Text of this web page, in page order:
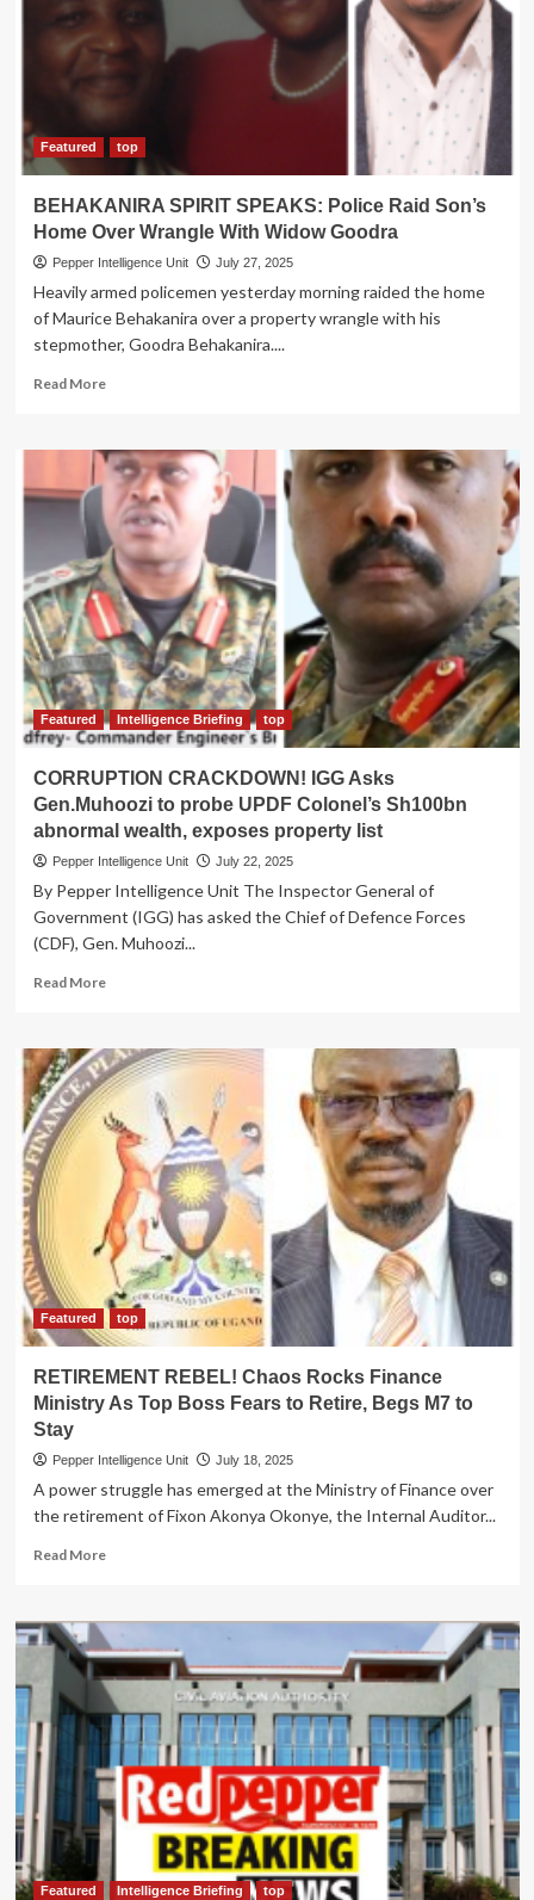
failed
to
become
‘allies’
Featured top
BEHAKANIRA SPIRIT SPEAKS: Police Raid Son’s
Home Over Wrangle With Widow Goodra
Pepper Intelligence Unit July 27, 2025
Heavily armed policemen yesterday morning raided the home
of Maurice Behakanira over a property wrangle with his
stepmother, Goodra Behakanira....
Read MoreRead
BEHAKANIRA
SPIRIT
SPEAKS:
Police
Raid
Son’s
Home
Over
Wrangle
With
Widow
Goodra
Featured Intelligence Briefing top
CORRUPTION CRACKDOWN! IGG Asks
Gen.Muhoozi to probe UPDF Colonel’s Sh100bn
abnormal wealth, exposes property list
Pepper Intelligence Unit July 22, 2025
By Pepper Intelligence Unit The Inspector General of
Government (IGG) has asked the Chief of Defence Forces
(CDF), Gen. Muhoozi...
Read MoreRead
CORRUPTION
CRACKDOWN!
IGG
Asks
Gen.Muhoozi
to
probe
UPDF
Colonel’s
Sh100bn
abnormal
wealth,
exposes
property
Featured top
RETIREMENT REBEL! Chaos Rocks Finance
Ministry As Top Boss Fears to Retire, Begs M7 to
Stay
Pepper Intelligence Unit July 18, 2025
A power struggle has emerged at the Ministry of Finance over
the retirement of Fixon Akonya Okonye, the Internal Auditor...
Read MoreRead
RETIREMENT
REBEL!
Chaos
Rocks
Finance
Ministry
As
Top
Boss
Fears
to
Retire,
Begs
Featured Intelligence Briefing top